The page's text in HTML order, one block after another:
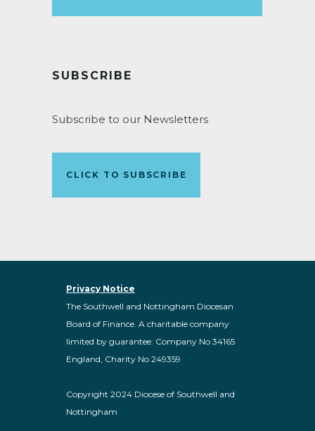
SUBSCRIBE
Subscribe to our Newsletters
CLICK TO SUBSCRIBE
Privacy Notice
The Southwell and Nottingham Diocesan
Board of Finance. A charitable company
limited by guarantee: Company No 34165
England, Charity No 249359
Copyright 2024 Diocese of Southwell and
Nottingham